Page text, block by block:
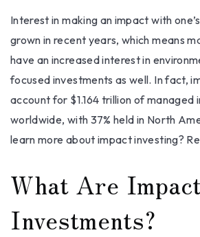
Interest in making an impact with
grown in recent years, which means
have an increased interest in
focused investments as well. In fact,
account for $1.164 trillion of managed
worldwide, with 37% held in North
learn more about impact investing?
What Are
Investments?